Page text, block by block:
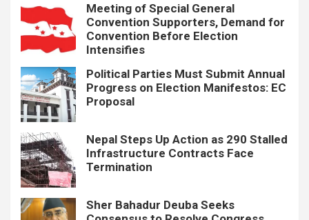
Meeting of Special General
Convention Supporters, Demand for
Convention Before Election
Intensifies
Political Parties Must Submit Annual
Progress on Election Manifestos: EC
Proposal
Nepal Steps Up Action as 290 Stalled
Infrastructure Contracts Face
Termination
Sher Bahadur Deuba Seeks